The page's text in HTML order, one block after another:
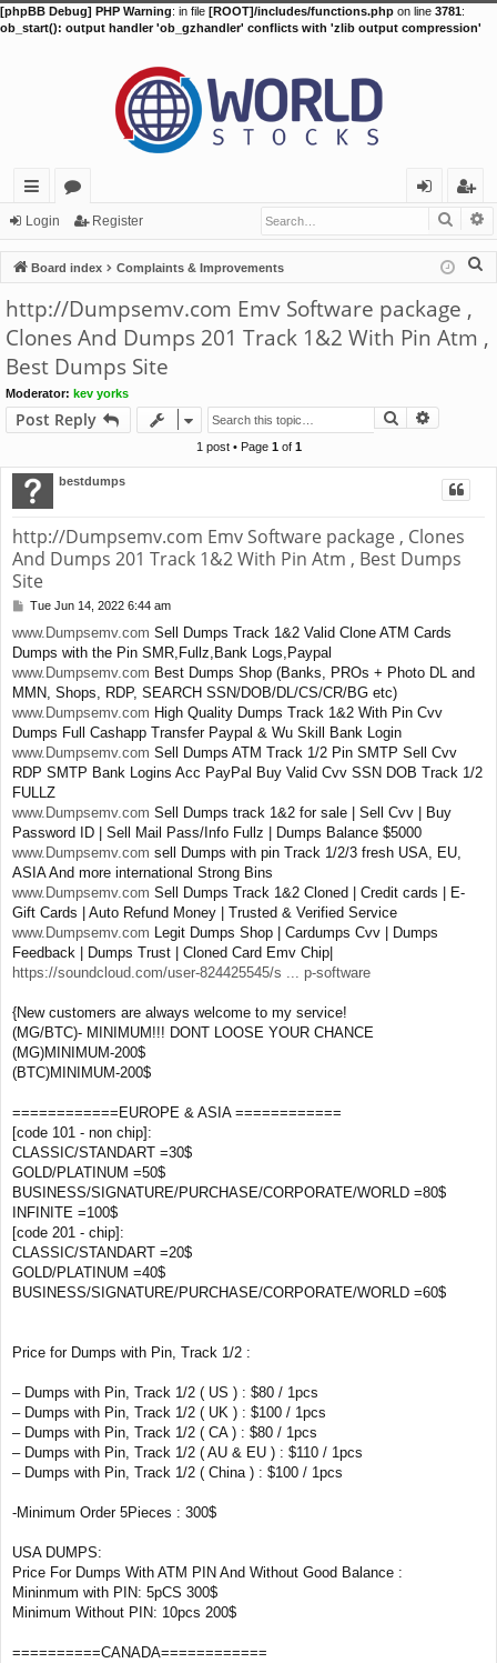
[phpBB Debug] PHP Warning: in file [ROOT]/includes/functions.php on line 3781:
ob_start(): output handler 'ob_gzhandler' conflicts with 'zlib output compression'
ui
ck
lin
ks
or
u
m
s
in
eg
ist
er
Login Register
Board index Complaints & Improvements
http://Dumpsemv.com Emv Software package ,
Clones And Dumps 201 Track 1&2 With Pin Atm ,
Best Dumps Site
Moderator: kev yorks
Post Reply Search
1 post • Page 1of 1
bestdumps
http://Dumpsemv.com Emv Software package , Clones
And Dumps 201 Track 1&2 With Pin Atm , Best Dumps
Site
P
s
t
Tue Jun 14, 2022 6:44 am
www.Dumpsemv.com Sell Dumps Track 1&2 Valid Clone ATM Cards
Dumps with the Pin SMR,Fullz,Bank Logs,Paypal
www.Dumpsemv.com Best Dumps Shop (Banks, PROs + Photo DL and
MMN, Shops, RDP, SEARCH SSN/DOB/DL/CS/CR/BG etc)
www.Dumpsemv.com High Quality Dumps Track 1&2 With Pin Cvv
Dumps Full Cashapp Transfer Paypal & Wu Skill Bank Login
www.Dumpsemv.com Sell Dumps ATM Track 1/2 Pin SMTP Sell Cvv
RDP SMTP Bank Logins Acc PayPal Buy Valid Cvv SSN DOB Track 1/2
FULLZ
www.Dumpsemv.com Sell Dumps track 1&2 for sale | Sell Cvv | Buy
Password ID | Sell Mail Pass/Info Fullz | Dumps Balance $5000
www.Dumpsemv.com sell Dumps with pin Track 1/2/3 fresh USA, EU,
ASIA And more international Strong Bins
www.Dumpsemv.com Sell Dumps Track 1&2 Cloned | Credit cards | E-
Gift Cards | Auto Refund Money | Trusted & Verified Service
www.Dumpsemv.com Legit Dumps Shop | Cardumps Cvv | Dumps
Feedback | Dumps Trust | Cloned Card Emv Chip|
https://soundcloud.com/user-824425545/s ... p-software
{New customers are always welcome to my service!
(MG/BTC)- MINIMUM!!! DONT LOOSE YOUR CHANCE
(MG)MINIMUM-200$
(BTC)MINIMUM-200$
============EUROPE & ASIA ============
[code 101 - non chip]:
CLASSIC/STANDART =30$
GOLD/PLATINUM =50$
BUSINESS/SIGNATURE/PURCHASE/CORPORATE/WORLD =80$
INFINITE =100$
[code 201 - chip]:
CLASSIC/STANDART =20$
GOLD/PLATINUM =40$
BUSINESS/SIGNATURE/PURCHASE/CORPORATE/WORLD =60$
Price for Dumps with Pin, Track 1/2 :
– Dumps with Pin, Track 1/2 ( US ) : $80 / 1pcs
– Dumps with Pin, Track 1/2 ( UK ) : $100 / 1pcs
– Dumps with Pin, Track 1/2 ( CA ) : $80 / 1pcs
– Dumps with Pin, Track 1/2 ( AU & EU ) : $110 / 1pcs
– Dumps with Pin, Track 1/2 ( China ) : $100 / 1pcs
-Minimum Order 5Pieces : 300$
USA DUMPS:
Price For Dumps With ATM PIN And Without Good Balance :
Mininmum with PIN: 5pCS 300$
Minimum Without PIN: 10pcs 200$
==========CANADA============